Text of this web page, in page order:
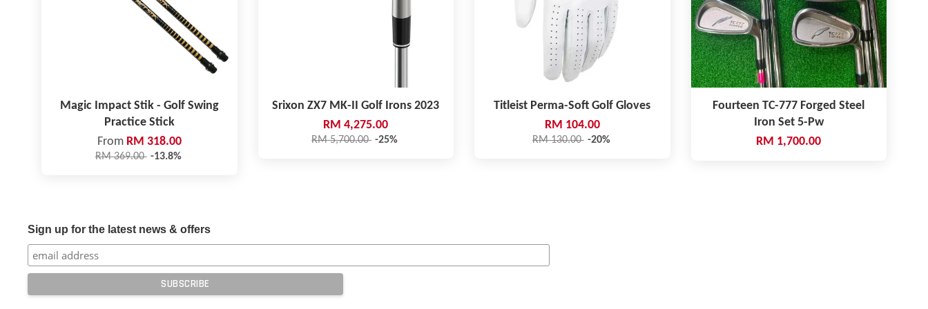
Magic Impact Stik - Golf Swing
Practice Stick
From RM 318.00
RM 369.00 -13.8%
Srixon ZX7 MK-II Golf Irons 2023
RM 4,275.00
RM 5,700.00 -25%
Titleist Perma-Soft Golf Gloves
RM 104.00
RM 130.00 -20%
Fourteen TC-777 Forged Steel
Iron Set 5-Pw
RM 1,700.00
Sign up for the latest news & offers